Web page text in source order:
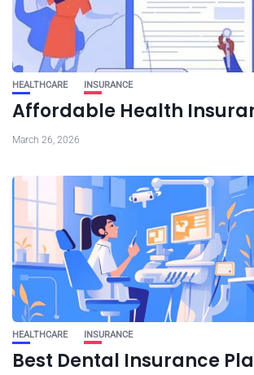
HEALTHCARE INSURANCE
Affordable Health
March 26, 2026
HEALTHCARE INSURANCE
Best Dental Insurance